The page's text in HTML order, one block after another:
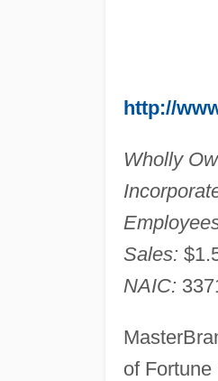
http://
Wholly
Sales:
NAIC:
of